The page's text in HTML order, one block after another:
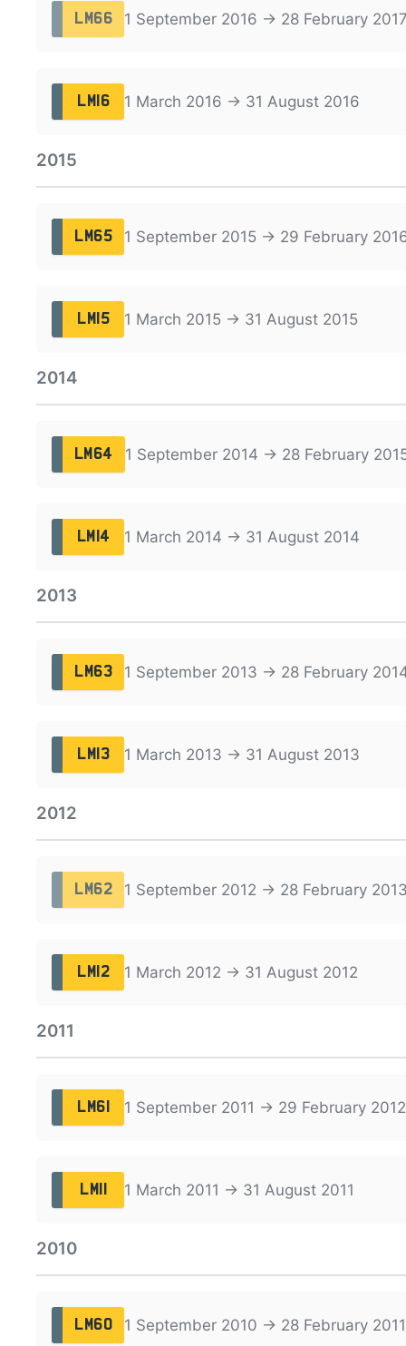
LM66 1 September 2016 → 28 February
LM16 1 March 2016 → 31 August 2016
2015
LM65 1 September 2015 → 29 February
LM15 1 March 2015 → 31 August 2015
2014
LM64 1 September 2014 → 28 February
LM14 1 March 2014 → 31 August 2014
2013
LM63 1 September 2013 → 28 February
LM13 1 March 2013 → 31 August 2013
2012
LM62 1 September 2012 → 28 February
LM12 1 March 2012 → 31 August 2012
2011
LM61 1 September 2011 → 29 February 2012
LM11 1 March 2011 → 31 August 2011
2010
LM60 1 September 2010 → 28 February 2011